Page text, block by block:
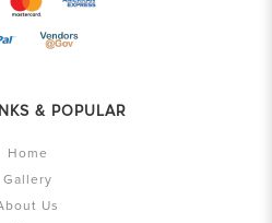
& POPULAR
Home
Gallery
Us